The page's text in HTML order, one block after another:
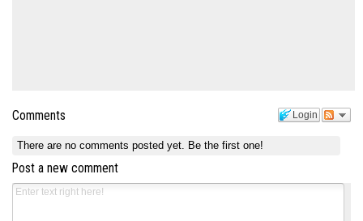
Login
Comments
There are no comments posted yet. Be the first one!
Post a new comment